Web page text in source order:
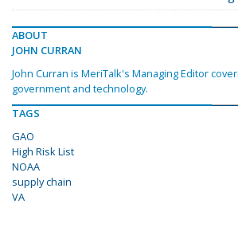
ABOUT
JOHN CURRAN
John Curran is MeriTalk's Managing Editor
government and technology.
TAGS
GAO
High Risk List
NOAA
supply chain
VA